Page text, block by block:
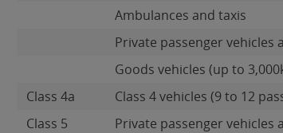
Ambulances and taxis
Private passenger vehicles
Goods vehicles (up to
Class 4a
Class 4 vehicles (9 to 12
Class 5
Private passenger vehicles